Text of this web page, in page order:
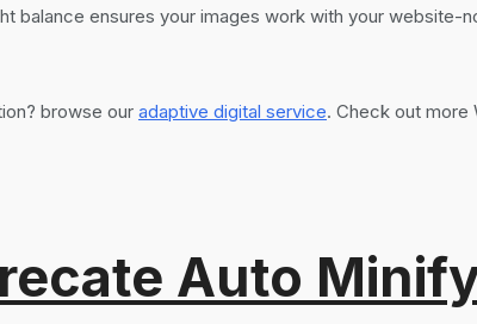
Auto
balance ensures your images work with your website-
browse our adaptive digital service. Check out more